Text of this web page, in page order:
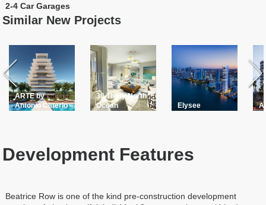
2-4 Car Garages
Similar New Projects
ARTE by
Antonio Citterio
30 Thirty North
Ocean
Elysee
Development Features
Beatrice Row is one of the kind pre-construction development